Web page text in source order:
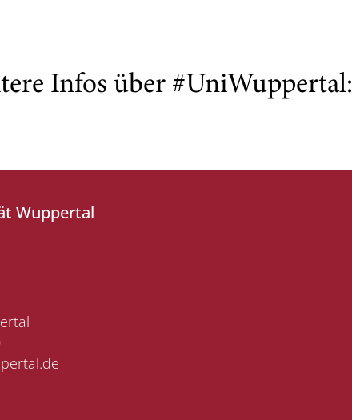
Infos über #UniWuppertal:
Wuppertal